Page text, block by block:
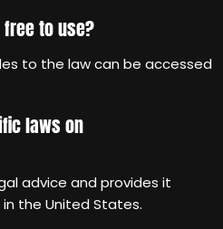
to use?
to the law can be accessed
laws on
advice and provides it
the United States.